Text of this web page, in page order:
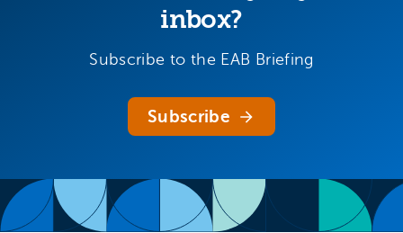
inbox?
Subscribe to the EAB Briefing
Subscribe